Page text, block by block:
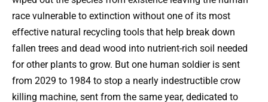
race vulnerable to extinction without one of its most
effective natural recycling tools that help break down
fallen trees and dead wood into nutrient-rich soil needed
for other plants to grow. But one human soldier is sent
from 2029 to 1984 to stop a nearly indestructible crow
killing machine, sent from the same year, dedicated to